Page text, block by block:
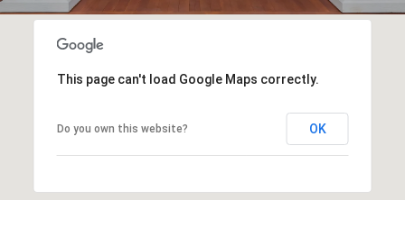
This page can't load Google Maps correctly.
Do you own this website? OK